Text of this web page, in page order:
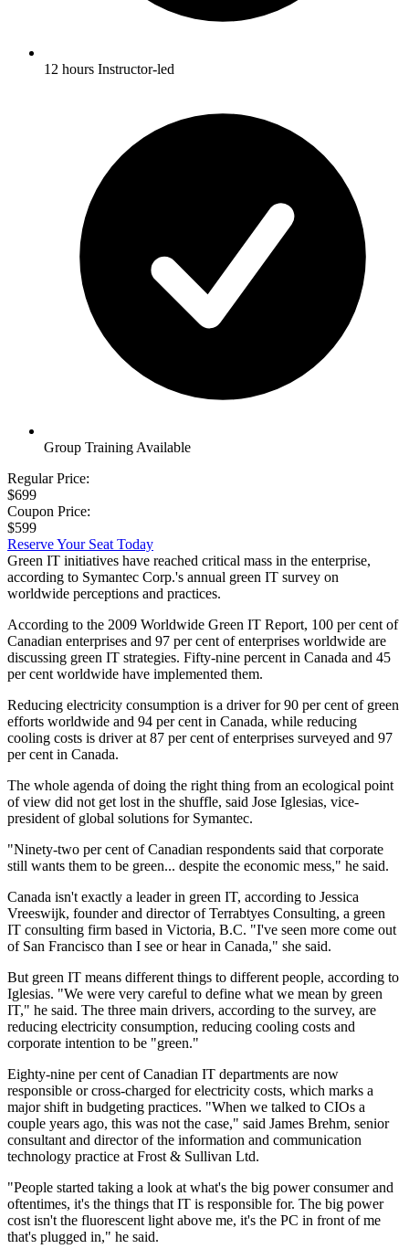
12 hours Instructor-led
Group Training Available
Regular Price:
$699
Coupon Price:
$599
Reserve Your Seat Today
Green IT initiatives have reached critical mass in the enterprise,
according to Symantec Corp.'s annual green IT survey on
worldwide perceptions and practices.
According to the 2009 Worldwide Green IT Report, 100 per cent of
Canadian enterprises and 97 per cent of enterprises worldwide are
discussing green IT strategies. Fifty-nine percent in Canada and 45
per cent worldwide have implemented them.
Reducing electricity consumption is a driver for 90 per cent of green
efforts worldwide and 94 per cent in Canada, while reducing
cooling costs is driver at 87 per cent of enterprises surveyed and 97
per cent in Canada.
The whole agenda of doing the right thing from an ecological point
of view did not get lost in the shuffle, said Jose Iglesias, vice-
president of global solutions for Symantec.
"Ninety-two per cent of Canadian respondents said that corporate
still wants them to be green... despite the economic mess," he said.
Canada isn't exactly a leader in green IT, according to Jessica
Vreeswijk, founder and director of Terrabtyes Consulting, a green
IT consulting firm based in Victoria, B.C. "I've seen more come out
of San Francisco than I see or hear in Canada," she said.
But green IT means different things to different people, according to
Iglesias. "We were very careful to define what we mean by green
IT," he said. The three main drivers, according to the survey, are
reducing electricity consumption, reducing cooling costs and
corporate intention to be "green."
Eighty-nine per cent of Canadian IT departments are now
responsible or cross-charged for electricity costs, which marks a
major shift in budgeting practices. "When we talked to CIOs a
couple years ago, this was not the case," said James Brehm, senior
consultant and director of the information and communication
technology practice at Frost & Sullivan Ltd.
"People started taking a look at what's the big power consumer and
oftentimes, it's the things that IT is responsible for. The big power
cost isn't the fluorescent light above me, it's the PC in front of me
that's plugged in," he said.